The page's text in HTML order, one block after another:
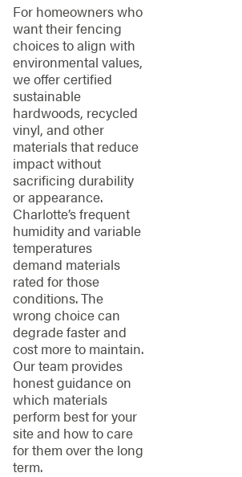
For homeowners who
want their fencing
choices to align with
environmental values,
we offer certified
sustainable
hardwoods, recycled
vinyl, and other
materials that reduce
impact without
sacrificing durability
or appearance.
Charlotte’s frequent
humidity and variable
temperatures
demand materials
rated for those
conditions. The
wrong choice can
degrade faster and
cost more to maintain.
Our team provides
honest guidance on
which materials
perform best for your
site and how to care
for them over the long
term.